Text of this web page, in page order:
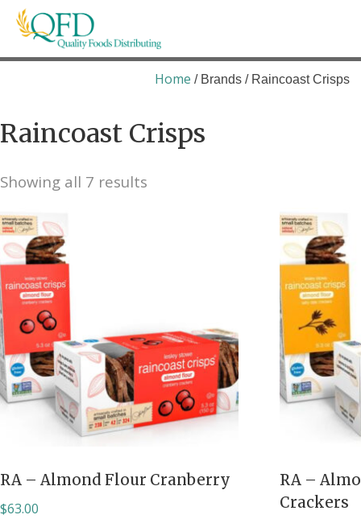
Skip
Quality Foods Distributing
Bringing natural, organic, and local products
Home / Brands / Raincoast Crisps
Raincoast Crisps
Showing all 7 results
RA – Almond Flour Cranberry
$63.00
RA –
Crackers